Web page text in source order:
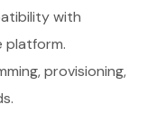
with
platform.
provisioning,